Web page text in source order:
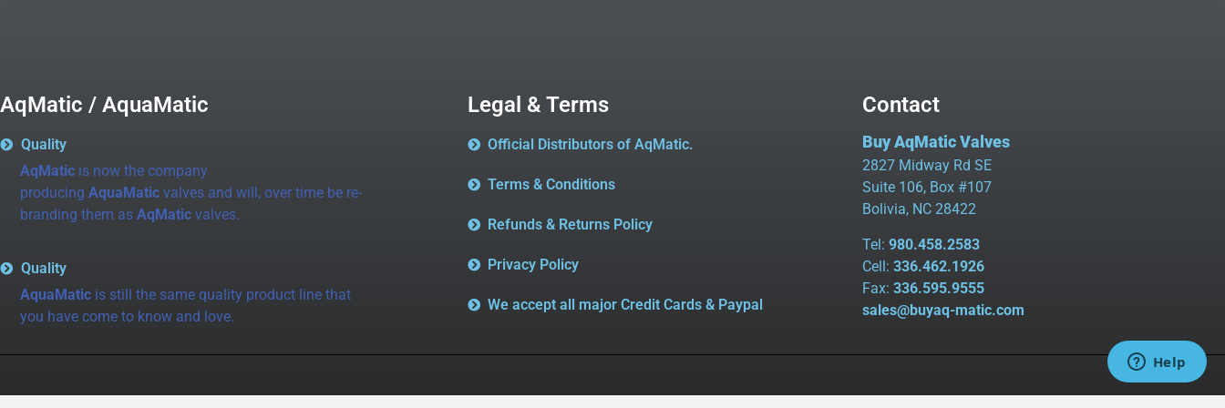
AqMatic / AquaMatic
Quality
AqMatic is now the company
producing AquaMatic valves and will, over time be re-
branding them as AqMatic valves.
Quality
AquaMatic is still the same quality product line that
you have come to know and love.
Legal & Terms
Official Distributors of AqMatic.
Terms & Conditions
Refunds & Returns Policy
Privacy Policy
We accept all major Credit Cards & Paypal
Contact
Buy AqMatic Valves
2827 Midway Rd SE
Suite 106, Box #107
Bolivia, NC 28422
Tel: 980.458.2583
Cell: 336.462.1926
Fax: 336.595.9555
sales@buyaq-matic.com